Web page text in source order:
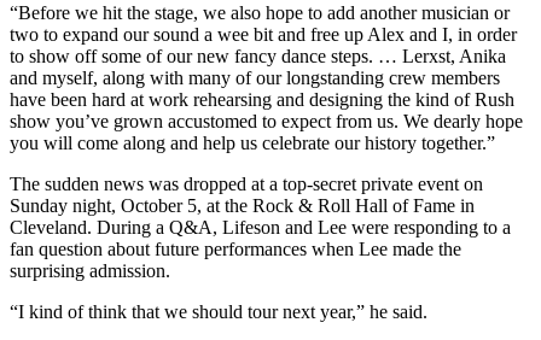
“Before we hit the stage, we also hope to add another musician or
two to expand our sound a wee bit and free up Alex and I, in order
to show off some of our new fancy dance steps. … Lerxst, Anika
and myself, along with many of our longstanding crew members
have been hard at work rehearsing and designing the kind of Rush
show you’ve grown accustomed to expect from us. We dearly hope
you will come along and help us celebrate our history together.”
The sudden news was dropped at a top-secret private event on
Sunday night, October 5, at the Rock & Roll Hall of Fame in
Cleveland. During a Q&A, Lifeson and Lee were responding to a
fan question about future performances when Lee made the
surprising admission.
“I kind of think that we should tour next year,” he said.